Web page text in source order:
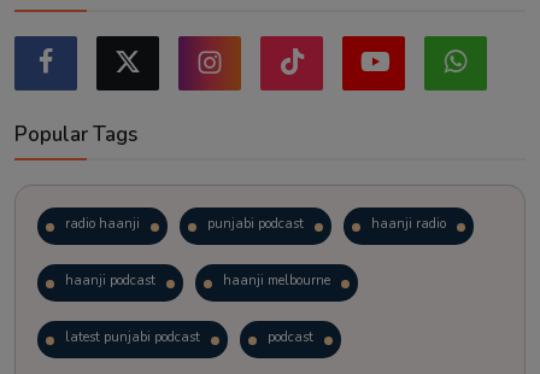
Popular Tags
radio haanji punjabi podcast haanji radio
haanji podcast haanji melbourne
latest punjabi podcast podcast